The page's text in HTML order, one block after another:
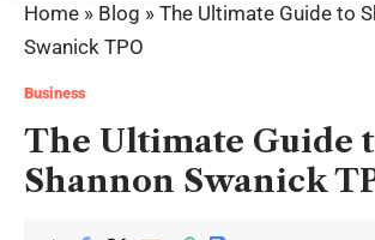
Home » Blog » The Ultimate Guide to
Swanick TPO
Business
The Ultimate Guide
Shannon Swanick